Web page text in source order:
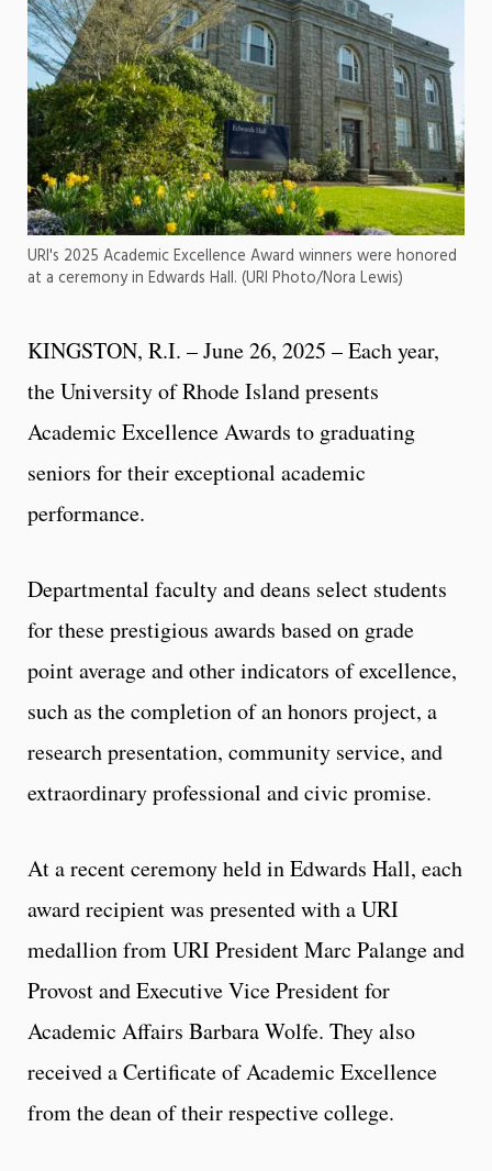
URI's 2025 Academic Excellence Award winners were honored
at a ceremony in Edwards Hall. (URI Photo/Nora Lewis)
KINGSTON, R.I. – June 26, 2025 – Each year,
the University of Rhode Island presents
Academic Excellence Awards to graduating
seniors for their exceptional academic
performance.
Departmental faculty and deans select students
for these prestigious awards based on grade
point average and other indicators of excellence,
such as the completion of an honors project, a
research presentation, community service, and
extraordinary professional and civic promise.
At a recent ceremony held in Edwards Hall, each
award recipient was presented with a URI
medallion from URI President Marc Palange and
Provost and Executive Vice President for
Academic Affairs Barbara Wolfe. They also
received a Certificate of Academic Excellence
from the dean of their respective college.